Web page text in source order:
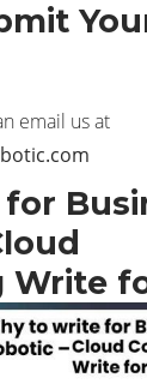
email us at
Write